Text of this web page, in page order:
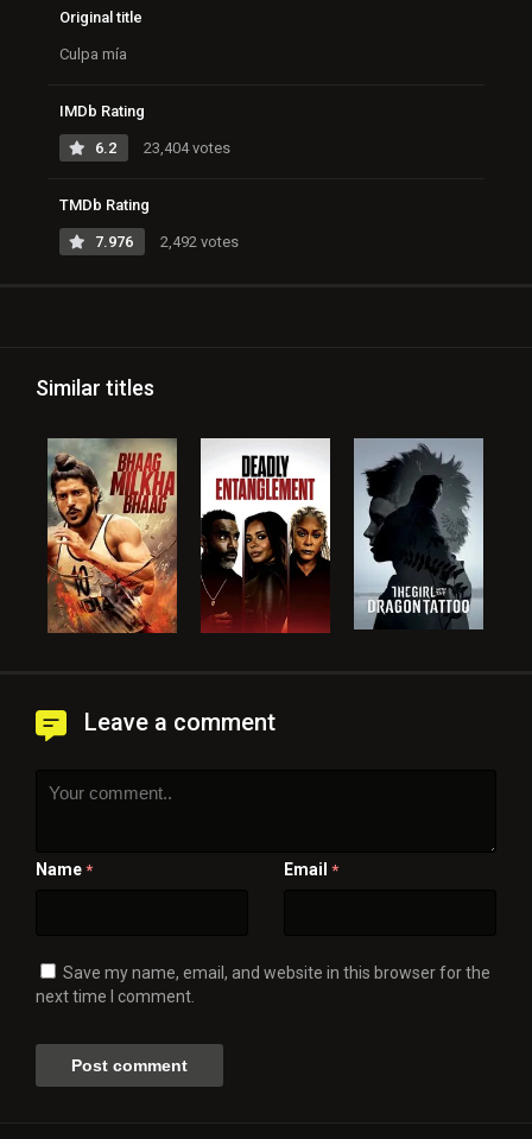
Original title
Culpa mía
IMDb Rating
6.2 23,404 votes
TMDb Rating
7.976 2,492 votes
Similar titles
Leave a comment
Name * Email *
Save my name, email, and website in this browser for the
next time I comment.